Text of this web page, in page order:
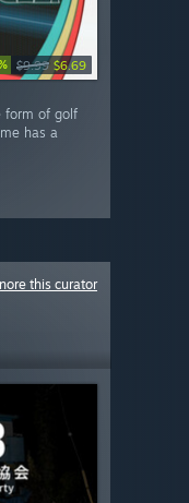
$9.99 $6.69
form of golf
has a
this curator